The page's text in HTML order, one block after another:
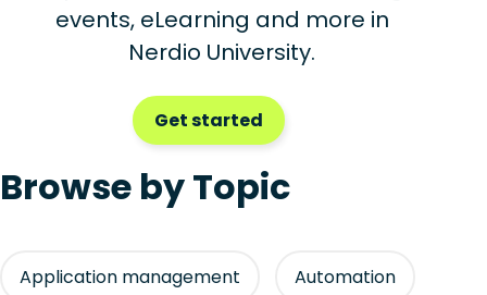
events, eLearning and more in
Nerdio University.
Get started
Browse by Topic
Application management Automation